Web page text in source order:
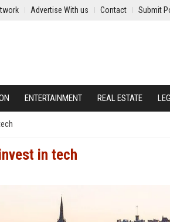
Advertise With us Contact Submit
ENTERTAINMENT REAL ESTATE
in tech